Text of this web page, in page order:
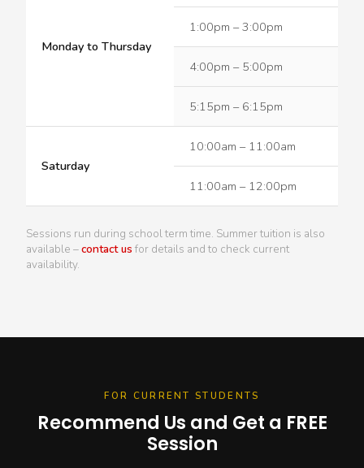
Monday to Thursday
1:00pm – 3:00pm
4:00pm – 5:00pm
5:15pm – 6:15pm
Saturday
10:00am – 11:00am
11:00am – 12:00pm
Sessions run during school term time. Summer tuition is also
available –contact us for details and to check current
availability.
FOR CURRENT STUDENTS
Recommend Us and Get a FREE
Session